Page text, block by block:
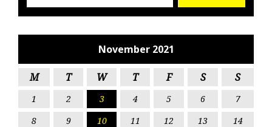
November 2021
M T W T F S S
1 2 3 4 5 6
7
8
9 10 11 12 13
14